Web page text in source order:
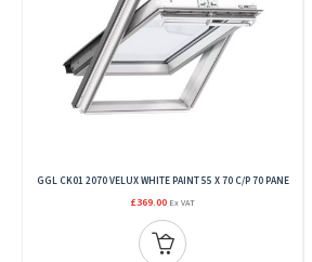
GGL CK01 2070 VELUX WHITE PAINT 55 X 70 C/P 70 PANE
£369.00 Ex VAT